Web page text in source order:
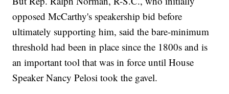
opposed McCarthy's speakership bid before
ultimately supporting him, said the bare-minimum
threshold had been in place since the 1800s and is
an important tool that was in force until House
Speaker Nancy Pelosi took the gavel.